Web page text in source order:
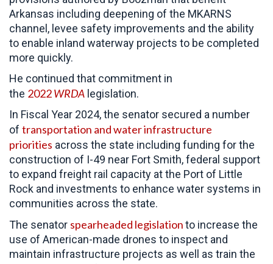
Arkansas including deepening of the MKARNS
channel, levee safety improvements and the ability
to enable inland waterway projects to be completed
more quickly.
He continued that commitment in
the 2022WRDA legislation.
In Fiscal Year 2024, the senator secured a number
of transportation and water infrastructure
priorities across the state including funding for the
construction of I-49 near Fort Smith, federal support
to expand freight rail capacity at the Port of Little
Rock and investments to enhance water systems in
communities across the state.
The senator spearheaded legislationto increase the
use of American-made drones to inspect and
maintain infrastructure projects as well as train the